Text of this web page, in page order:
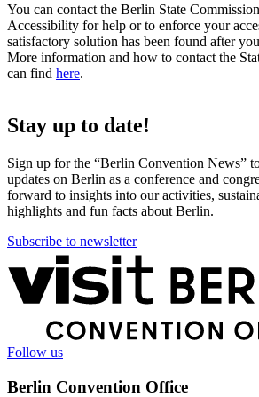
You can contact the Berlin State
Accessibility for help or to enforce your
satisfactory solution has been found after
More information and how to contact the
can find here.
Stay up to date!
Sign up for the “Berlin Convention News”
updates on Berlin as a conference and
forward to insights into our activities,
highlights and fun facts about Berlin.
Subscribe to newsletter
More
information
Follow us
Berlin Convention Office